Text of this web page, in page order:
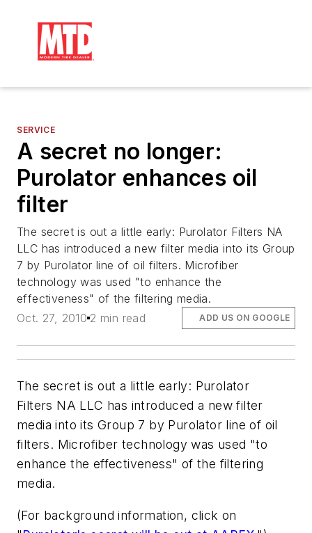
SERVICE
A secret no longer:
Purolator enhances oil
filter
The secret is out a little early: Purolator Filters NA
LLC has introduced a new filter media into its Group
7 by Purolator line of oil filters. Microfiber
technology was used "to enhance the
effectiveness" of the filtering media.
Oct. 27, 2010 2 min read ADD US ON GOOGLE
The secret is out a little early: Purolator
Filters NA LLC has introduced a new filter
media into its Group 7 by Purolator line of oil
filters. Microfiber technology was used "to
enhance the effectiveness" of the filtering
media.
(For background information, click on